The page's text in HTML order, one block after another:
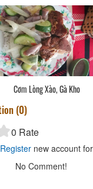
Cơm Lòng Xào, Gà Kho
(0)
0 Rate
Register new account
No Comment!